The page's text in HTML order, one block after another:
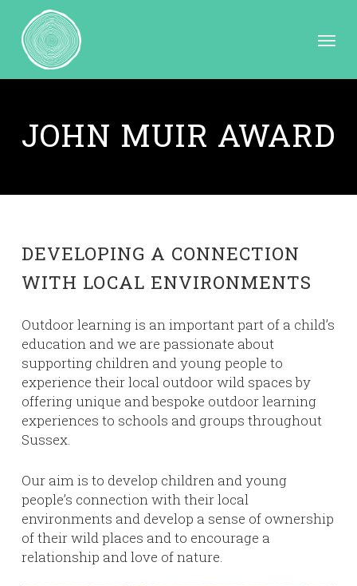
main
content
Menu
JOHN MUIR AWARD
DEVELOPING A CONNECTION
WITH LOCAL ENVIRONMENTS
Outdoor learning is an important part of a child’s
education and we are passionate about
supporting children and young people to
experience their local outdoor wild spaces by
offering unique and bespoke outdoor learning
experiences to schools and groups throughout
Sussex.
Our aim is to develop children and young
people’s connection with their local
environments and develop a sense of ownership
of their wild places and to encourage a
relationship and love of nature.